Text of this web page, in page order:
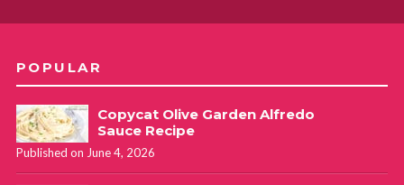
POPULAR
Copycat Olive Garden Alfredo
Sauce Recipe
Published on June 4, 2026